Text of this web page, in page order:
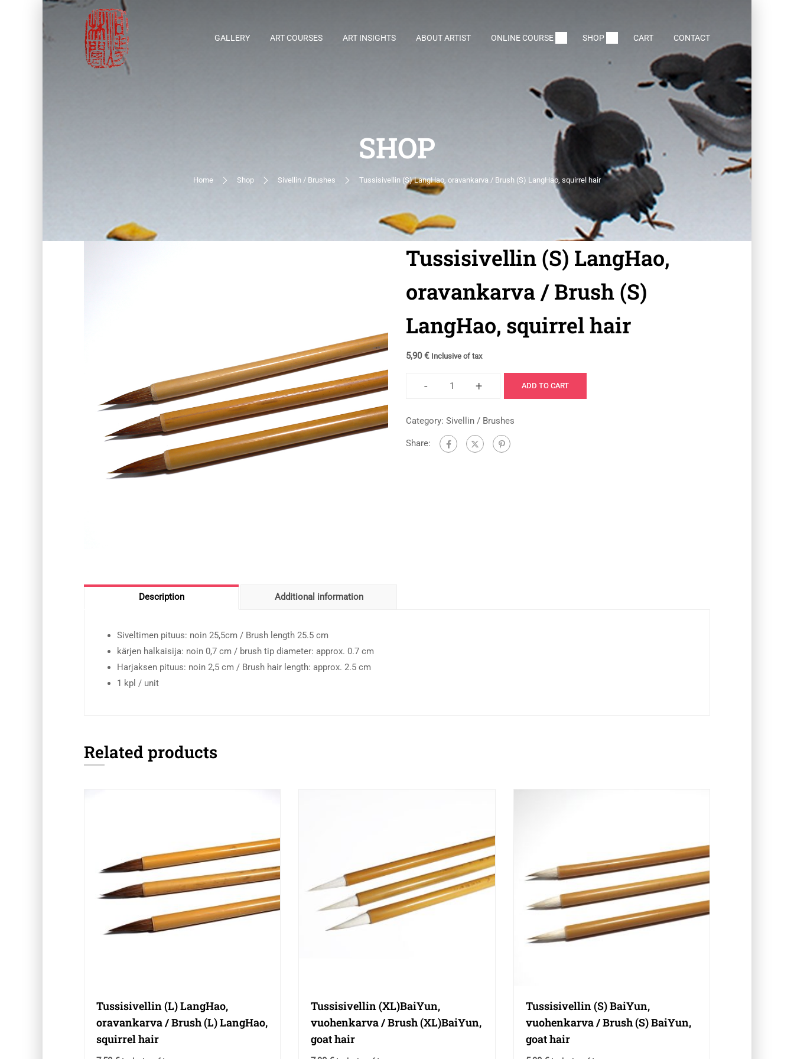
GALLERY ART COURSES ART INSIGHTS ABOUT ARTIST ONLINE COURSE SHOP CART CONTACT
SHOP
Home Shop Sivellin / Brushes Tussisivellin (S) LangHao, oravankarva / Brush (S) LangHao, squirrel hair
Tussisivellin (S) LangHao,
oravankarva / Brush (S)
LangHao, squirrel hair
5,90€ Inclusive of tax
- + ADD TO CART
Category: Sivellin / Brushes
Share:
Description Additional information
Siveltimen pituus: noin 25,5cm / Brush length 25.5 cm
kärjen halkaisija: noin 0,7 cm / brush tip diameter: approx. 0.7 cm
Harjaksen pituus: noin 2,5 cm / Brush hair length: approx. 2.5 cm
1 kpl / unit
Related products
Tussisivellin (L) LangHao,
oravankarva / Brush (L) LangHao,
squirrel hair
Tussisivellin (XL)BaiYun,
vuohenkarva / Brush (XL)BaiYun,
goat hair
Tussisivellin (S) BaiYun,
vuohenkarva / Brush (S) BaiYun,
goat hair